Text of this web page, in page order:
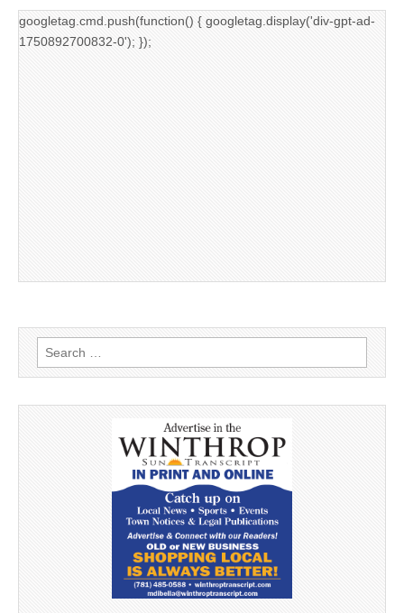
googletag.cmd.push(function() { googletag.display('div-gpt-ad-
1750892700832-0'); });
Search
for: